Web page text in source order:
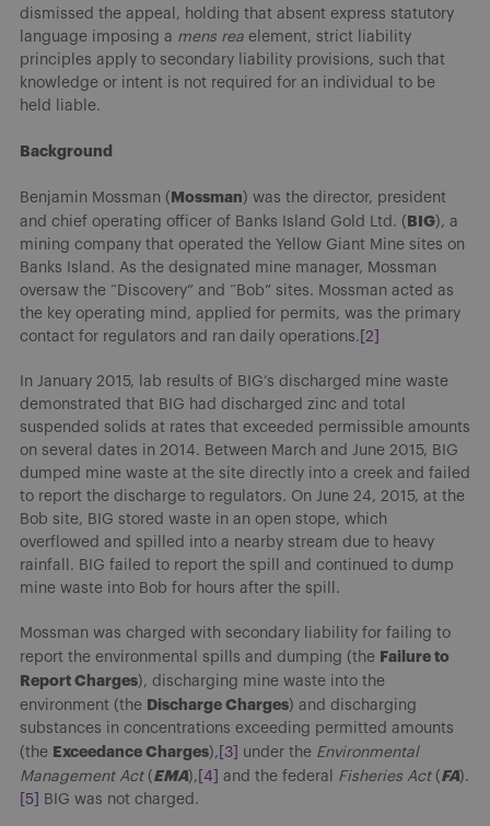
dismissed the appeal, holding that absent express statutory
language imposing a mens rea element, strict liability
principles apply to secondary liability provisions, such that
knowledge or intent is not required for an individual to be
held liable.
Background
Benjamin Mossman (Mossman) was the director, president
and chief operating officer of Banks Island Gold Ltd. (BIG), a
mining company that operated the Yellow Giant Mine sites on
Banks Island. As the designated mine manager, Mossman
oversaw the “Discovery” and “Bob” sites. Mossman acted as
the key operating mind, applied for permits, was the primary
contact for regulators and ran daily operations. [2]
In January 2015, lab results of BIG’s discharged mine waste
demonstrated that BIG had discharged zinc and total
suspended solids at rates that exceeded permissible amounts
on several dates in 2014. Between March and June 2015, BIG
dumped mine waste at the site directly into a creek and failed
to report the discharge to regulators. On June 24, 2015, at the
Bob site, BIG stored waste in an open stope, which
overflowed and spilled into a nearby stream due to heavy
rainfall. BIG failed to report the spill and continued to dump
mine waste into Bob for hours after the spill.
Mossman was charged with secondary liability for failing to
report the environmental spills and dumping (the Failure to
Report Charges), discharging mine waste into the
environment (the Discharge Charges) and discharging
substances in concentrations exceeding permitted amounts
(the Exceedance Charges), [3] under the Environmental
Management Act (EMA), [4] and the federal Fisheries Act (FA).
[5]
BIG was not charged.